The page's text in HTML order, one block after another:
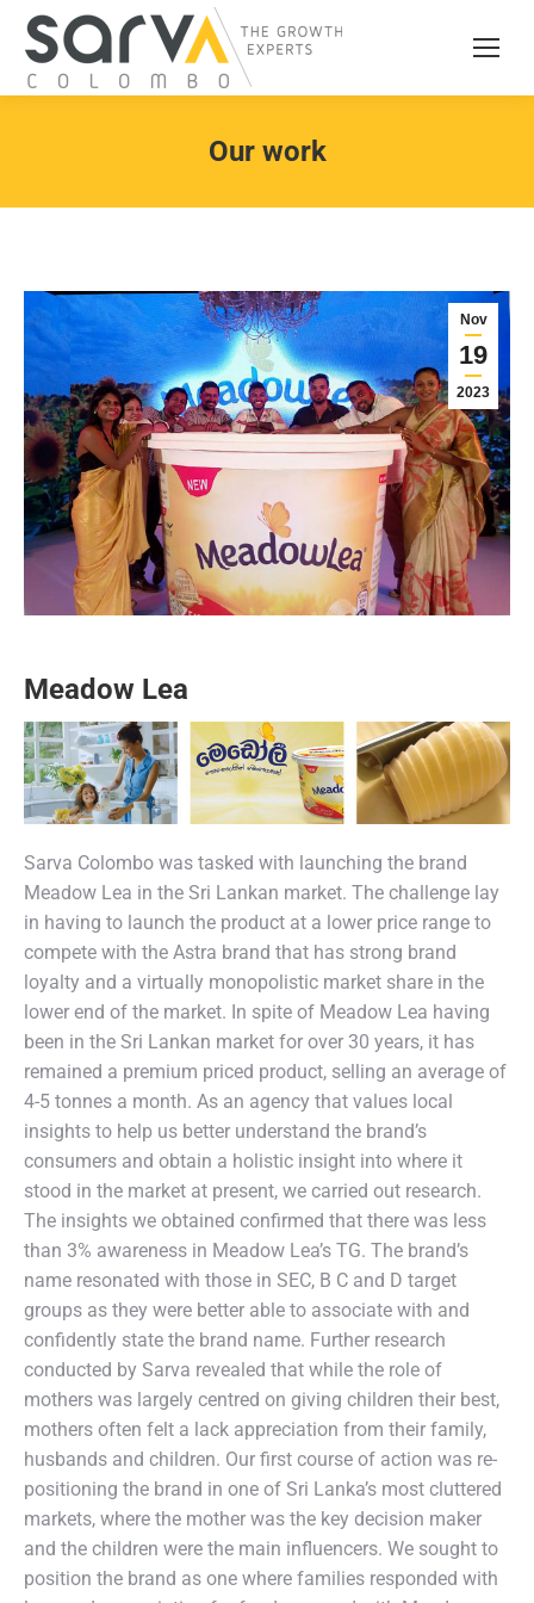
Our work
Nov
19
2023
Meadow Lea
Sarva Colombo was tasked with launching the brand
Meadow Lea in the Sri Lankan market. The challenge lay
in having to launch the product at a lower price range to
compete with the Astra brand that has strong brand
loyalty and a virtually monopolistic market share in the
lower end of the market. In spite of Meadow Lea having
been in the Sri Lankan market for over 30 years, it has
remained a premium priced product, selling an average of
4-5 tonnes a month. As an agency that values local
insights to help us better understand the brand’s
consumers and obtain a holistic insight into where it
stood in the market at present, we carried out research.
The insights we obtained confirmed that there was less
than 3% awareness in Meadow Lea’s TG. The brand’s
name resonated with those in SEC, B C and D target
groups as they were better able to associate with and
confidently state the brand name. Further research
conducted by Sarva revealed that while the role of
mothers was largely centred on giving children their best,
mothers often felt a lack appreciation from their family,
husbands and children. Our first course of action was re-
positioning the brand in one of Sri Lanka’s most cluttered
markets, where the mother was the key decision maker
and the children were the main influencers. We sought to
position the brand as one where families responded with